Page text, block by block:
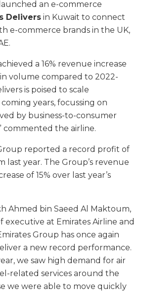
an e-commerce
Delivers in Kuwait to connect
e-commerce brands in the UK,
a 16% revenue increase
volume compared to 2022-
is poised to scale
years, focussing on
by business-to-consumer
commented the airline.
reported a record profit of
last year. The Group’s revenue
of 15% over last year’s
Ahmed bin Saeed Al Maktoum,
executive at Emirates Airline and
Group has once again
a new record performance.
we saw high demand for air
related services around the
we were able to move quickly